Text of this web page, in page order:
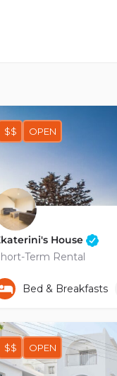
House
Term Rental
+35796264615
$$ OPEN
Bed & Breakfasts
$$ OPEN